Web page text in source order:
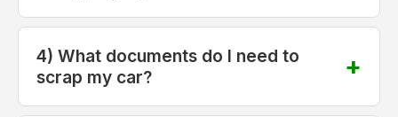
4) What documents do I need to
scrap my car?